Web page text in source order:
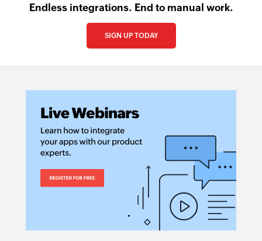
Creates a new post on team wall
Create project
Creates a new project
Creates a new task
Create comment
Create a new comment
Create client
Creates a new client
Create post on enterprise wall
Creates a new post on enterprise wall
Endless integrations. End to manual work.
SIGN UP TODAY